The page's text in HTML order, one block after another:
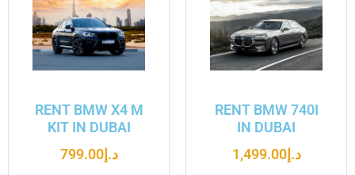
RENT BMW X4 M
KIT IN DUBAI
د.إ799.00
RENT BMW 740I
IN DUBAI
د.إ1,499.00